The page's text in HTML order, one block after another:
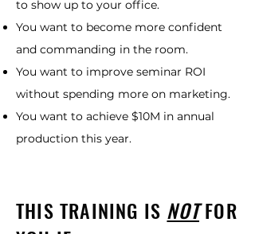
to show up to your office.
You want to become more confident
and commanding in the room.
You want to improve seminar ROI
without spending more on marketing.
You want to achieve $10M in annual
production this year.
THIS TRAINING IS NOTFOR